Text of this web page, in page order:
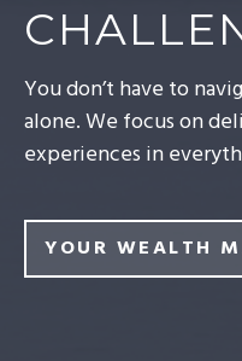
You don’t have to
alone. We focus on
experiences in
YOUR WEALTH